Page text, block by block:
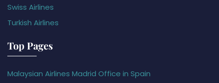
Swiss Airlines
Turkish Airlines
Top Pages
Malaysian Airlines Madrid Office in Spain